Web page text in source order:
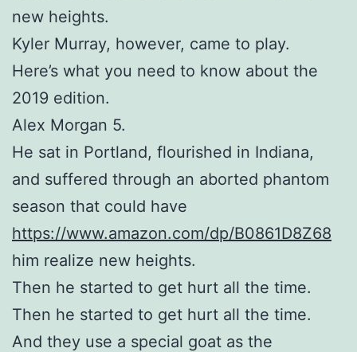
new heights.
Kyler Murray, however, came to play.
Here’s what you need to know about the
2019 edition.
Alex Morgan 5.
He sat in Portland, flourished in Indiana,
and suffered through an aborted phantom
season that could have
https://www.amazon.com/dp/B0861D8Z68
him realize new heights.
Then he started to get hurt all the time.
Then he started to get hurt all the time.
And they use a special goat as the